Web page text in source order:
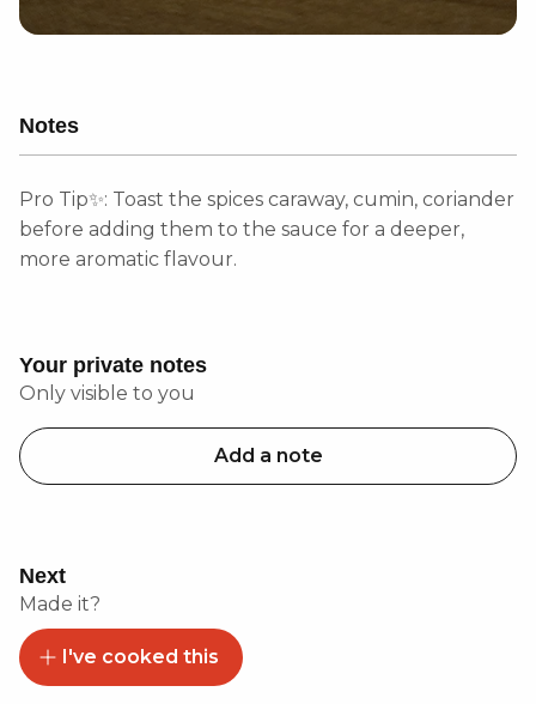
Notes
Pro Tip✨: Toast the spices caraway, cumin, coriander
before adding them to the sauce for a deeper,
more aromatic flavour.
Your private notes
Only visible to you
Add a note
Next
Made it?
I've cooked this